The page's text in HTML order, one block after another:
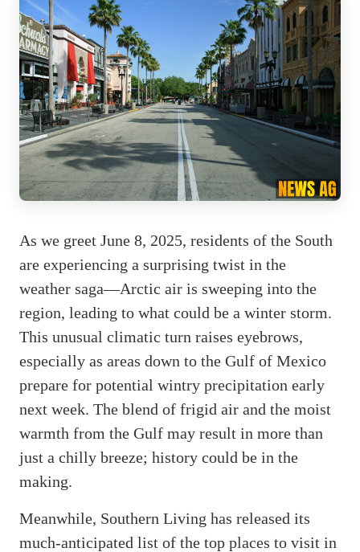
As we greet June 8, 2025, residents of the South
are experiencing a surprising twist in the
weather saga—Arctic air is sweeping into the
region, leading to what could be a winter storm.
This unusual climatic turn raises eyebrows,
especially as areas down to the Gulf of Mexico
prepare for potential wintry precipitation early
next week. The blend of frigid air and the moist
warmth from the Gulf may result in more than
just a chilly breeze; history could be in the
making.
Meanwhile, Southern Living has released its
much-anticipated list of the top places to visit in